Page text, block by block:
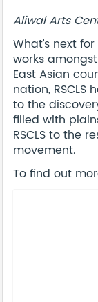
Aliwal Arts
What’s next
works
East Asian
nation,
to the
filled with
RSCLS to the
movement.
To find out